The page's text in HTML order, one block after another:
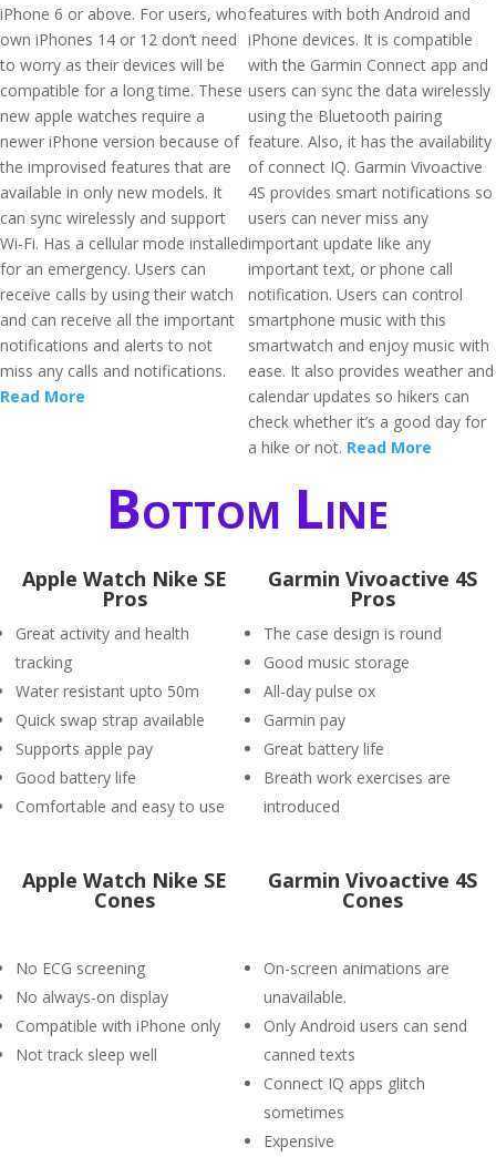
iPhone 6 or above. For users, who
own iPhones 14 or 12 don’t need
to worry as their devices will be
compatible for a long time. These
new apple watches require a
newer iPhone version because of
the improvised features that are
available in only new models. It
can sync wirelessly and support
Wi-Fi. Has a cellular mode installed
for an emergency. Users can
receive calls by using their watch
and can receive all the important
notifications and alerts to not
miss any calls and notifications.
Read More
features with both Android and
iPhone devices. It is compatible
with the Garmin Connect app and
users can sync the data wirelessly
using the Bluetooth pairing
feature. Also, it has the availability
of connect IQ. Garmin Vivoactive
4S provides smart notifications so
users can never miss any
important update like any
important text, or phone call
notification. Users can control
smartphone music with this
smartwatch and enjoy music with
ease. It also provides weather and
calendar updates so hikers can
check whether it’s a good day for
a hike or not. Read More
Bottom Line
Apple Watch Nike SE
Pros
Great activity and health
tracking
Water resistant upto 50m
Quick swap strap available
Supports apple pay
Good battery life
Comfortable and easy to use
Garmin Vivoactive 4S
Pros
The case design is round
Good music storage
All-day pulse ox
Garmin pay
Great battery life
Breath work exercises are
introduced
Apple Watch Nike SE
Cones
No ECG screening
No always-on display
Compatible with iPhone only
Not track sleep well
Garmin Vivoactive 4S
Cones
On-screen animations are
unavailable.
Only Android users can send
canned texts
Connect IQ apps glitch
sometimes
Expensive